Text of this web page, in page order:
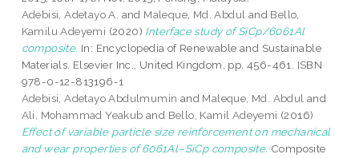
Adebisi, Adetayo A. and Maleque, Md. Abdul and Bello,
Kamilu Adeyemi (2020) Interface study of SiCp/6061Al
composite. In: Encyclopedia of Renewable and Sustainable
Materials. Elsevier Inc., United Kingdom, pp. 456-461. ISBN
978-0-12-813196-1
Adebisi, Adetayo Abdulmumin and Maleque, Md. Abdul and
Ali, Mohammad Yeakub and Bello, Kamil Adeyemi (2016)
Effect of variable particle size reinforcement on mechanical
and wear properties of 6061Al–SiCp composite. Composite